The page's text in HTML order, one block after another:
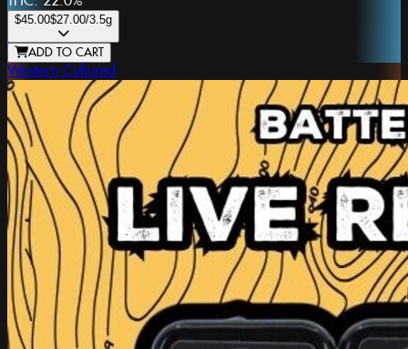
$45.00$27.00/3.5g
ADD TO CART
Western Cultured